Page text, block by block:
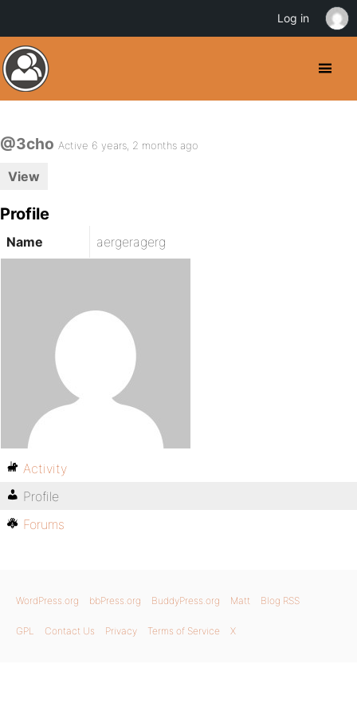
@3cho Active 6 years, 2 months ago
View
Profile
Name aergeragerg
Activity
Profile
Forums
WordPress.org bbPress.org BuddyPress.org Matt Blog RSS
GPL Contact Us Privacy Terms of Service X
Log in